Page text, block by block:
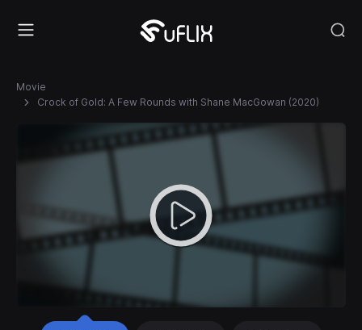
Movie
Crock of Gold: A Few Rounds with Shane MacGowan (2020)